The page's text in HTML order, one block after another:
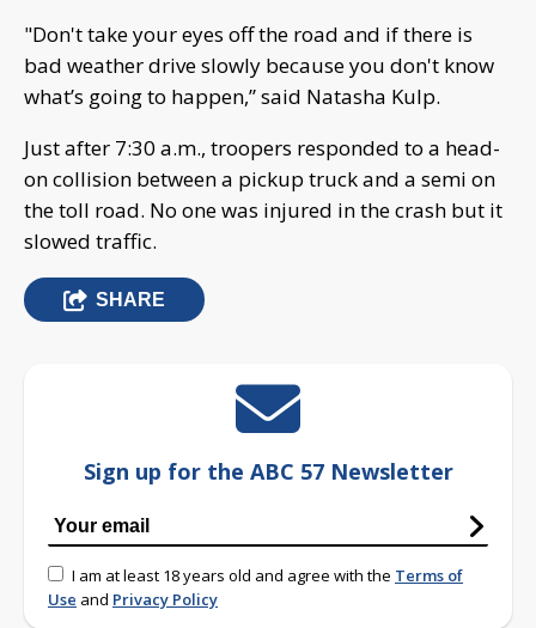
"Don't take your eyes off the road and if there is
bad weather drive slowly because you don't know
what’s going to happen,” said Natasha Kulp.
Just after 7:30 a.m., troopers responded to a head-
on collision between a pickup truck and a semi on
the toll road. No one was injured in the crash but it
slowed traffic.
SHARE
Sign up for the ABC 57 Newsletter
I am at least 18 years old and agree with the Terms of
Use and Privacy Policy